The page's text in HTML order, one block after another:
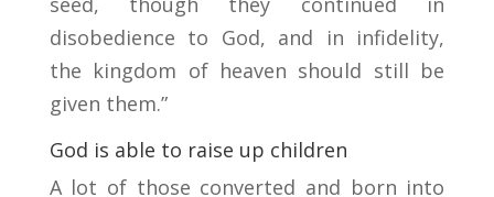
disobedience to God, and in infidelity,
the kingdom of heaven should still be
given them.”
God is able to raise up children
A lot of those converted and born into